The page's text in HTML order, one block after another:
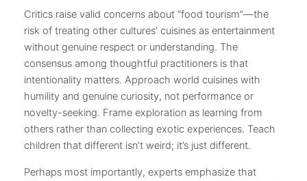
Critics raise valid concerns about “food tourism”—the
risk of treating other cultures’ cuisines as entertainment
without genuine respect or understanding. The
consensus among thoughtful practitioners is that
intentionality matters. Approach world cuisines with
humility and genuine curiosity, not performance or
novelty-seeking. Frame exploration as learning from
others rather than collecting exotic experiences. Teach
children that different isn’t weird; it’s just different.
Perhaps most importantly, experts emphasize that